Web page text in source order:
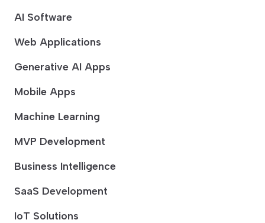
AI Software
Web Applications
Generative AI Apps
Mobile Apps
Machine Learning
MVP Development
Business Intelligence
SaaS Development
IoT Solutions